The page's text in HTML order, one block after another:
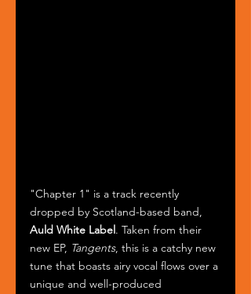
"Chapter 1" is a track recently
dropped by Scotland-based band,
Auld White Label. Taken from their
new EP, Tangents, this is a catchy new
tune that boasts airy vocal flows over a
unique and well-produced